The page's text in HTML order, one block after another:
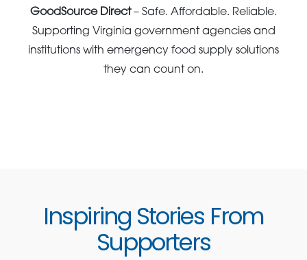
GoodSource Direct– Safe. Affordable. Reliable.
Supporting Virginia government agencies and
institutions with emergency food supply solutions
they can count on.
Inspiring Stories From
Supporters